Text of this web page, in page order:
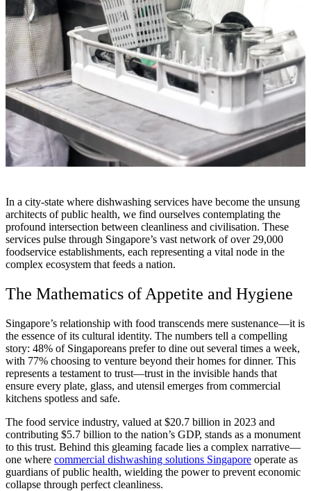
In a city-state where dishwashing services have become the unsung
architects of public health, we find ourselves contemplating the
profound intersection between cleanliness and civilisation. These
services pulse through Singapore’s vast network of over 29,000
foodservice establishments, each representing a vital node in the
complex ecosystem that feeds a nation.
The Mathematics of Appetite and Hygiene
Singapore’s relationship with food transcends mere sustenance—it is
the essence of its cultural identity. The numbers tell a compelling
story: 48% of Singaporeans prefer to dine out several times a week,
with 77% choosing to venture beyond their homes for dinner. This
represents a testament to trust—trust in the invisible hands that
ensure every plate, glass, and utensil emerges from commercial
kitchens spotless and safe.
The food service industry, valued at $20.7 billion in 2023 and
contributing $5.7 billion to the nation’s GDP, stands as a monument
to this trust. Behind this gleaming facade lies a complex narrative—
one where commercial dishwashing solutions Singapore operate as
guardians of public health, wielding the power to prevent economic
collapse through perfect cleanliness.